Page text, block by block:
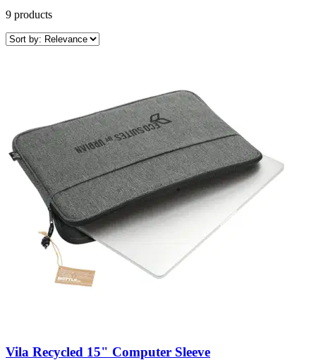
9 products
Vila Recycled 15" Computer Sleeve